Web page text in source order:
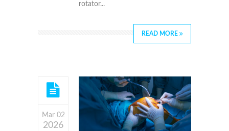
rotator...
READ MORE
Mar 02
2026